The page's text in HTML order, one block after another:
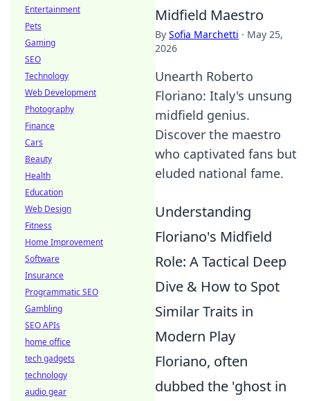
Midfield Maestro
By Sofia Marchetti · May 25,
2026
Unearth Roberto
Floriano: Italy's unsung
midfield genius.
Discover the maestro
who captivated fans but
eluded national fame.
Understanding
Floriano's Midfield
Role: A Tactical Deep
Dive & How to Spot
Similar Traits in
Modern Play
Floriano, often
dubbed the 'ghost in
Entertainment
Pets
Gaming
SEO
Technology
Web Development
Photography
Finance
Cars
Beauty
Health
Education
Web Design
Fitness
Home Improvement
Software
Insurance
Programmatic SEO
Gambling
SEO APIs
home office
tech gadgets
technology
audio gear